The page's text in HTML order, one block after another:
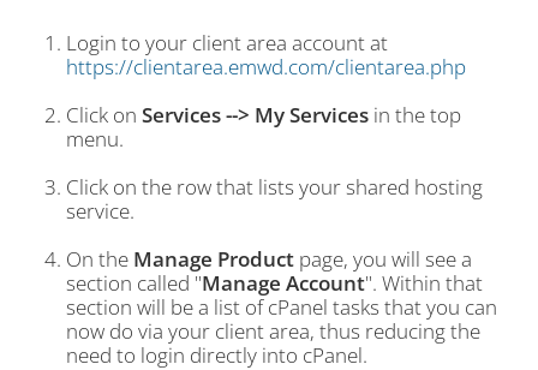
Login to your client area account at
https://clientarea.emwd.com/clientarea.php
Click on Services --> My Services in the top
menu.
Click on the row that lists your shared hosting
service.
On the Manage Product page, you will see a
section called "Manage Account". Within that
section will be a list of cPanel tasks that you can
now do via your client area, thus reducing the
need to login directly into cPanel.